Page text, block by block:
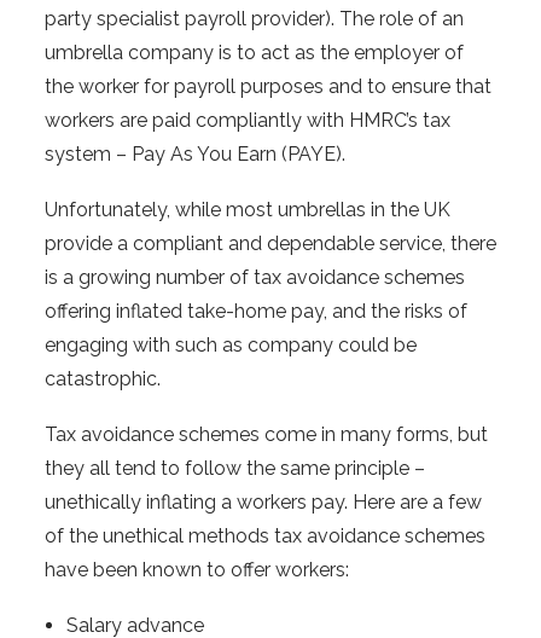
party specialist payroll provider). The role of an
umbrella company is to act as the employer of
the worker for payroll purposes and to ensure that
workers are paid compliantly with HMRC’s tax
system – Pay As You Earn (PAYE).
Unfortunately, while most umbrellas in the UK
provide a compliant and dependable service, there
is a growing number of tax avoidance schemes
offering inflated take-home pay, and the risks of
engaging with such as company could be
catastrophic.
Tax avoidance schemes come in many forms, but
they all tend to follow the same principle –
unethically inflating a workers pay. Here are a few
of the unethical methods tax avoidance schemes
have been known to offer workers:
Salary advance